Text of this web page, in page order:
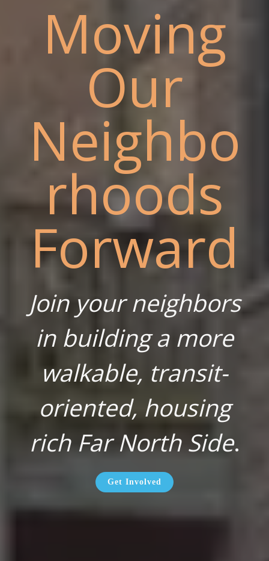
Moving
Our
Neighbo
rhoods
Forward
Join your neighbors
in building a more
walkable, transit-
oriented, housing
rich Far North Side.
Get Involved